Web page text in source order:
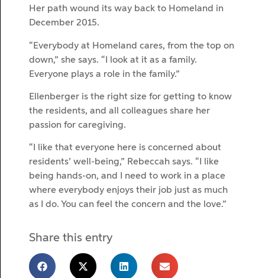
Her path wound its way back to Homeland in
December 2015.
“Everybody at Homeland cares, from the top on
down,” she says. “I look at it as a family.
Everyone plays a role in the family.”
Ellenberger is the right size for getting to know
the residents, and all colleagues share her
passion for caregiving.
“I like that everyone here is concerned about
residents’ well-being,” Rebeccah says. “I like
being hands-on, and I need to work in a place
where everybody enjoys their job just as much
as I do. You can feel the concern and the love.”
Share this entry